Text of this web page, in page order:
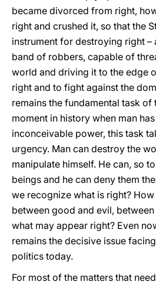
became divorced from right,
right and crushed it, so that the
instrument for destroying right –
band of robbers, capable of
world and driving it to the edge
right and to fight against the
remains the fundamental task of
moment in history when man
inconceivable power, this task
urgency. Man can destroy the
manipulate himself. He can, so
beings and he can deny them
we recognize what is right?
between good and evil,
what may appear right? Even
remains the decisive issue
politics today.
For most of the matters that